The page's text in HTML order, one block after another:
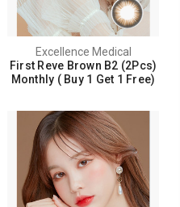
Excellence Medical
First Reve Brown B2 (2Pcs)
Monthly ( Buy 1 Get 1 Free)